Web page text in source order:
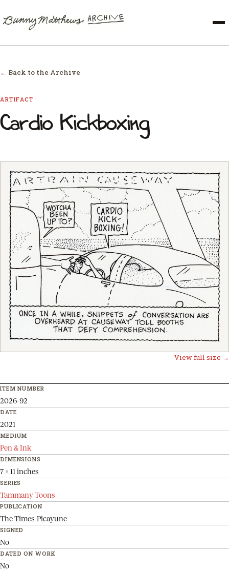
← Back to the Archive
ARTIFACT
Cardio Kickboxing
View full size →
ITEM NUMBER
2026-92
DATE
2021
MEDIUM
Pen & Ink
DIMENSIONS
7 x 11 inches
SERIES
Tammany Toons
PUBLICATION
The Times-Picayune
SIGNED
No
DATED ON WORK
No